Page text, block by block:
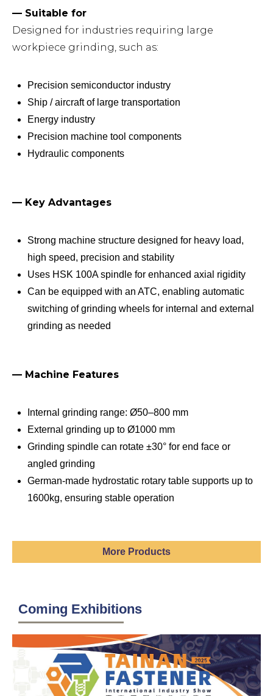
— Suitable for
Designed for industries requiring large
workpiece grinding, such as:
Precision semiconductor industry
Ship / aircraft of large transportation
Energy industry
Precision machine tool components
Hydraulic components
— Key Advantages
Strong machine structure designed for heavy load,
high speed, precision and stability
Uses HSK 100A spindle for enhanced axial rigidity
Can be equipped with an ATC, enabling automatic
switching of grinding wheels for internal and external
grinding as needed
— Machine Features
Internal grinding range: Ø50–800 mm
External grinding up to Ø1000 mm
Grinding spindle can rotate ±30° for end face or
angled grinding
German-made hydrostatic rotary table supports up to
1600kg, ensuring stable operation
More Products
Coming Exhibitions